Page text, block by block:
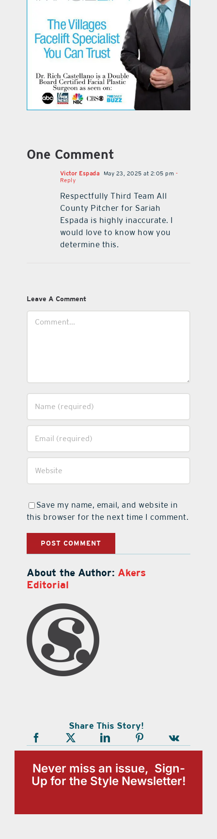
One Comment
Victor Espada May 23, 2025 at 2:05 pm -
Reply
Respectfully Third Team All
County Pitcher for Sariah
Espada is highly inaccurate. I
would love to know how you
determine this.
Leave A Comment
Save my name, email, and website in
this browser for the next time I comment.
About the Author: Akers
Editorial
Share This Story!
Never miss an issue, Sign-
Up for the Style Newsletter!